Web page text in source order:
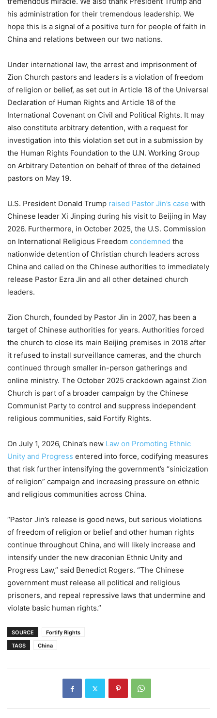
his administration for their tremendous leadership. We
hope this is a signal of a positive turn for people of faith in
China and relations between our two nations.
Under international law, the arrest and imprisonment of
Zion Church pastors and leaders is a violation of freedom
of religion or belief, as set out in Article 18 of the Universal
Declaration of Human Rights and Article 18 of the
International Covenant on Civil and Political Rights. It may
also constitute arbitrary detention, with a request for
investigation into this violation set out in a submission by
the Human Rights Foundation to the U.N. Working Group
on Arbitrary Detention on behalf of three of the detained
pastors on May 19.
U.S. President Donald Trump raised Pastor Jin’s case with
Chinese leader Xi Jinping during his visit to Beijing in May
2026. Furthermore, in October 2025, the U.S. Commission
on International Religious Freedom condemned the
nationwide detention of Christian church leaders across
China and called on the Chinese authorities to immediately
release Pastor Ezra Jin and all other detained church
leaders.
Zion Church, founded by Pastor Jin in 2007, has been a
target of Chinese authorities for years. Authorities forced
the church to close its main Beijing premises in 2018 after
it refused to install surveillance cameras, and the church
continued through smaller in-person gatherings and
online ministry. The October 2025 crackdown against Zion
Church is part of a broader campaign by the Chinese
Communist Party to control and suppress independent
religious communities, said Fortify Rights.
On July 1, 2026, China’s new Law on Promoting Ethnic
Unity and Progress entered into force, codifying measures
that risk further intensifying the government’s “sinicization
of religion” campaign and increasing pressure on ethnic
and religious communities across China.
“Pastor Jin’s release is good news, but serious violations
of freedom of religion or belief and other human rights
continue throughout China, and will likely increase and
intensify under the new draconian Ethnic Unity and
Progress Law,” said Benedict Rogers. “The Chinese
government must release all political and religious
prisoners, and repeal repressive laws that undermine and
violate basic human rights.”
SOURCE
Fortify Rights
TAGS
China